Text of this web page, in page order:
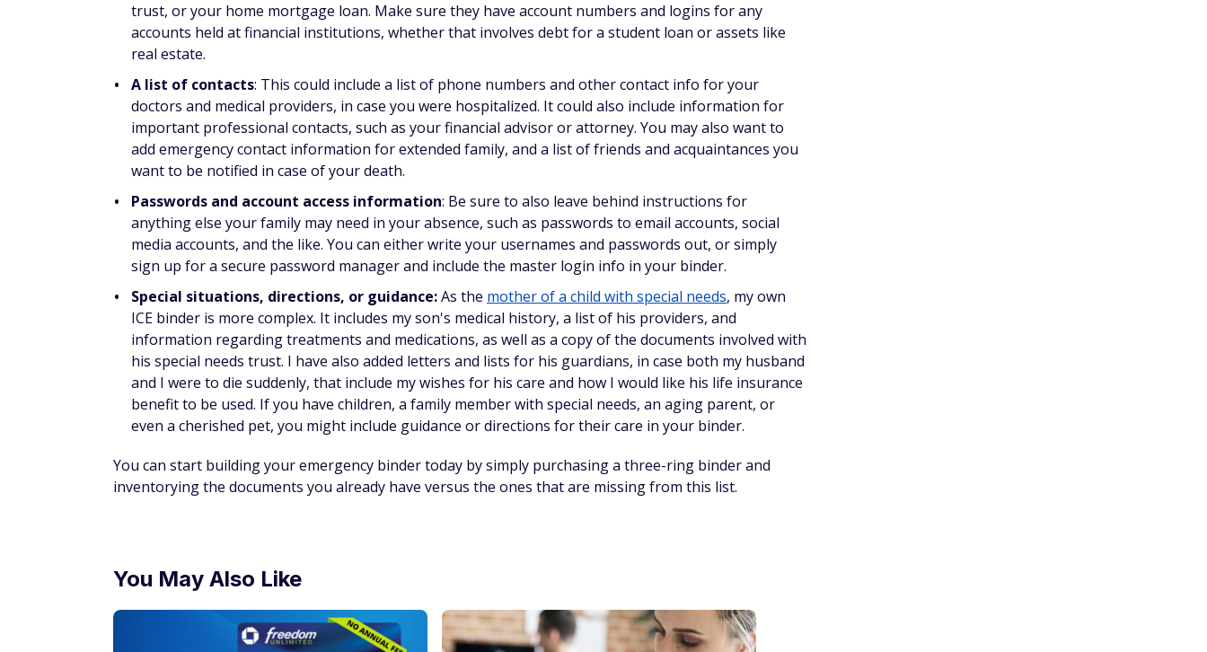
trust, or your home mortgage loan. Make sure they have account numbers and logins for any
accounts held at financial institutions, whether that involves debt for a student loan or assets like
real estate.
A list of contacts: This could include a list of phone numbers and other contact info for your
doctors and medical providers, in case you were hospitalized. It could also include information for
important professional contacts, such as your financial advisor or attorney. You may also want to
add emergency contact information for extended family, and a list of friends and acquaintances you
want to be notified in case of your death.
Passwords and account access information: Be sure to also leave behind instructions for
anything else your family may need in your absence, such as passwords to email accounts, social
media accounts, and the like. You can either write your usernames and passwords out, or simply
sign up for a secure password manager and include the master login info in your binder.
Special situations, directions, or guidance:As the mother of a child with special needs, my own
ICE binder is more complex. It includes my son's medical history, a list of his providers, and
information regarding treatments and medications, as well as a copy of the documents involved with
his special needs trust. I have also added letters and lists for his guardians, in case both my husband
and I were to die suddenly, that include my wishes for his care and how I would like his life insurance
benefit to be used. If you have children, a family member with special needs, an aging parent, or
even a cherished pet, you might include guidance or directions for their care in your binder.
You can start building your emergency binder today by simply purchasing a three-ring binder and
inventorying the documents you already have versus the ones that are missing from this list.
You May Also Like